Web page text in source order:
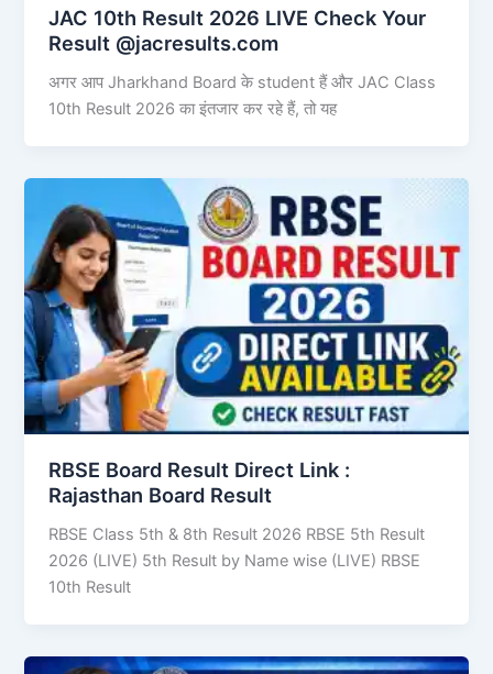
JAC 10th Result 2026 LIVE Check Your
Result @jacresults.com
अगर आप Jharkhand Board के student हैं और JAC Class
10th Result 2026 का इंतजार कर रहे हैं, तो यह
RBSE Board Result Direct Link : ​
Rajasthan Board Result
RBSE Class 5th & 8th Result 2026 RBSE 5th Result
2026 (LIVE) 5th Result by Name wise (LIVE) RBSE
10th Result